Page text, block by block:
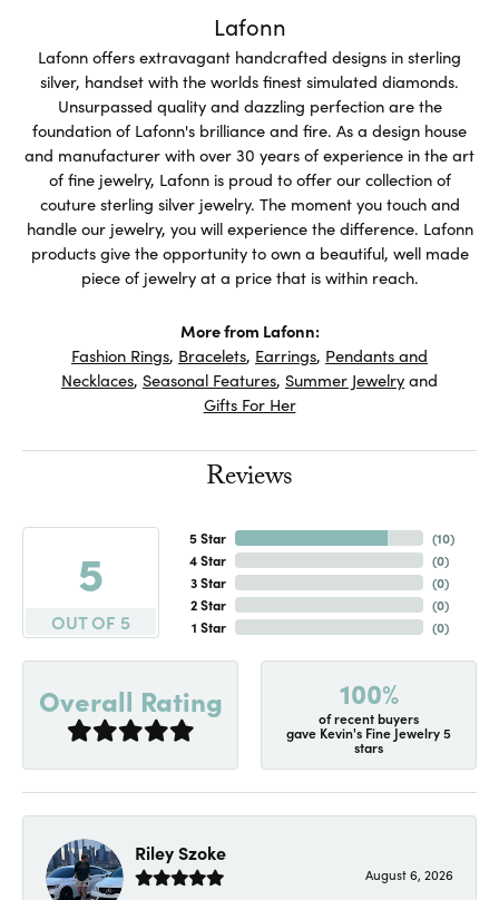
Lafonn
Lafonn offers extravagant handcrafted designs in sterling
silver, handset with the worlds finest simulated diamonds.
Unsurpassed quality and dazzling perfection are the
foundation of Lafonn's brilliance and fire. As a design house
and manufacturer with over 30 years of experience in the art
of fine jewelry, Lafonn is proud to offer our collection of
couture sterling silver jewelry. The moment you touch and
handle our jewelry, you will experience the difference. Lafonn
products give the opportunity to own a beautiful, well made
piece of jewelry at a price that is within reach.
More from Lafonn:
Fashion Rings, Bracelets, Earrings, Pendants and
Necklaces, Seasonal Features, Summer Jewelryand
Gifts For Her
Reviews
5
OUT OF 5
5 Star
4 Star
3 Star
2 Star
1 Star
(10)
(0)
(0)
(0)
(0)
Overall Rating 100%
of recent buyers
gave Kevin's Fine Jewelry 5
stars
Riley Szoke
August 6, 2026